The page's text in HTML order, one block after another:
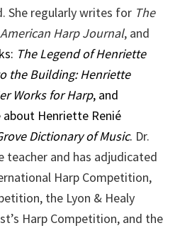
She regularly writes for The
Harp Journal, and
The Legend of Henriette
the Building: Henriette
Works for Harp, and
Henriette Renié
Dictionary of Music. Dr.
teacher and has adjudicated
Harp Competition,
the Lyon & Healy
Harp Competition, and the